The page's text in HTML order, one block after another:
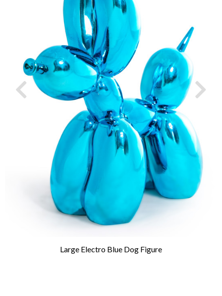
Large Electro Blue Dog Figure